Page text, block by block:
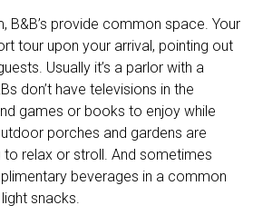
B&B’s provide common space. Your
tour upon your arrival, pointing out
Usually it’s a parlor with a
don’t have televisions in the
games or books to enjoy while
porches and gardens are
relax or stroll. And sometimes
beverages in a common
snacks.